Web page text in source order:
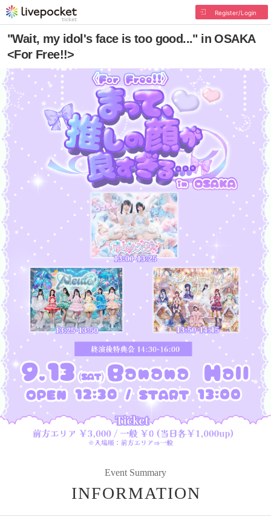
Register/Login
"Wait, my idol's face is too good..." in OSAKA
<For Free!!>
Event Summary
INFORMATION